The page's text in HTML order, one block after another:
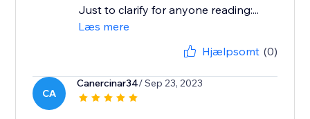
Just to clarify for anyone reading:...
Læs mere
Hjælpsomt (0)
CA
Canercinar34/ Sep 23, 2023